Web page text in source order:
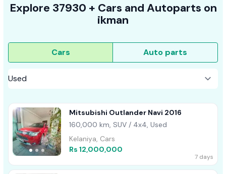
Explore 37930 + Cars and Autoparts on
ikman
Cars Auto parts
Mitsubishi Outlander Navi 2016
160,000 km, SUV / 4x4, Used
Kelaniya, Cars
Rs 12,000,000
7 days